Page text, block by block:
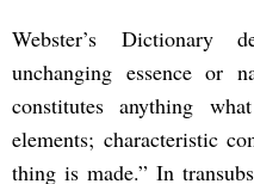
Webster’s Dictionary
unchanging essence or
constitutes anything
elements; characteristic
thing is made.” In